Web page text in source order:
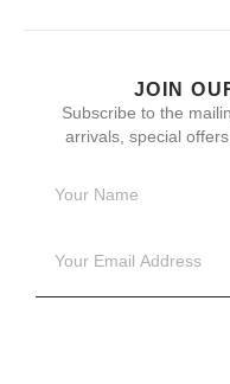
JOIN
Subscribe to the
arrivals, special